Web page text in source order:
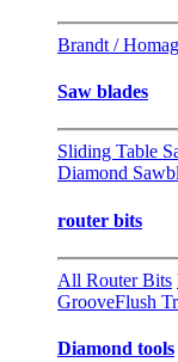
Brandt / Homag
Saw blades
Sliding Table
Diamond
router bits
All Router Bits
GrooveFlush
Diamond tools